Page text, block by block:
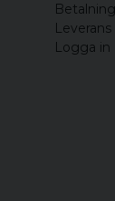
Logga in